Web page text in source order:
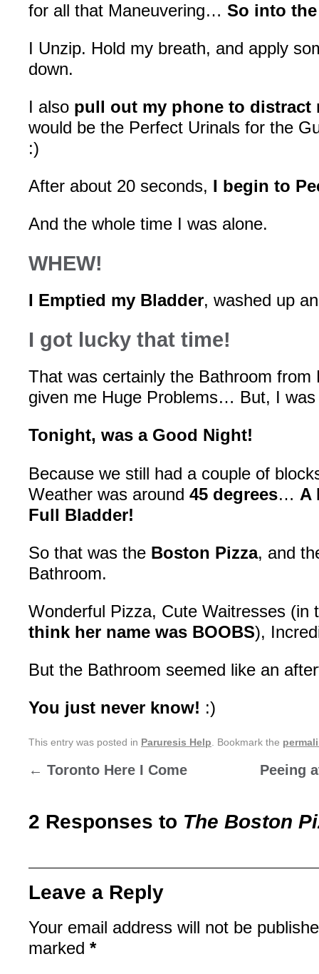
for all that Maneuvering… So into
I Unzip. Hold my breath, and apply
down.
I also pull out my phone to distract
would be the Perfect Urinals for the
:)
After about 20 seconds, I begin to
And the whole time I was alone.
WHEW!
I Emptied my Bladder, washed up
I got lucky that time!
That was certainly the Bathroom from
given me Huge Problems… But, I
Tonight, was a Good Night!
Because we still had a couple of
Weather was around 45 degrees… A
Full Bladder!
So that was the Boston Pizza, and
Bathroom.
Wonderful Pizza, Cute Waitresses
think her name was BOOBS),
But the Bathroom seemed like an
You just never know! :)
This entry was posted in Paruresis Help . Bookmark the
← Toronto Here I Come Peeing
2 Responses to The Boston
Leave a Reply
Your email address will not be
marked *